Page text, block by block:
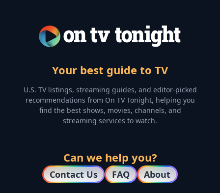
Your best guide to TV
U.S. TV listings, streaming guides, and editor-picked
recommendations from On TV Tonight, helping you
find the best shows, movies, channels, and
streaming services to watch.
Can we help you?
Contact Us FAQ About